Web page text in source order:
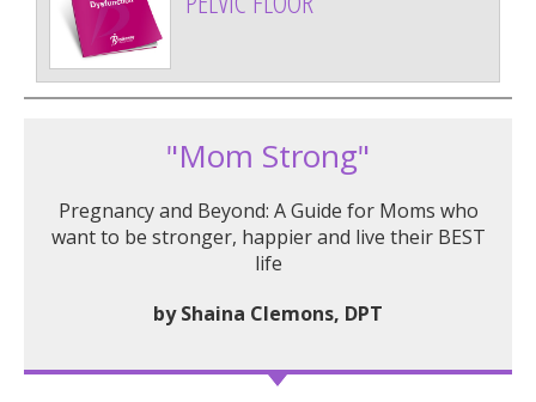
"Mom Strong"
Pregnancy and Beyond: A Guide for Moms who
want to be stronger, happier and live their BEST
life
by Shaina Clemons, DPT